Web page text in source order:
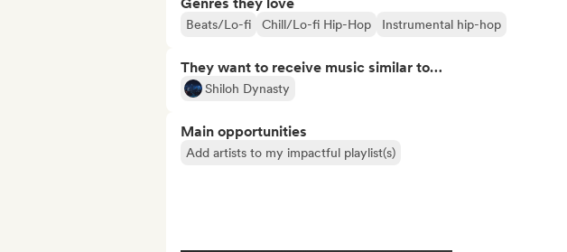
Beats/Lo-fi Chill/Lo-fi Hip-Hop Instrumental hip-hop
They want to receive music similar to…
Shiloh Dynasty
Main opportunities
Add artists to my impactful playlist(s)